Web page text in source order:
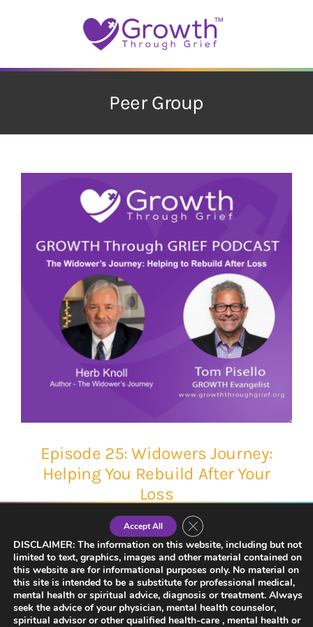
Peer Group
Episode 25: Widowers Journey:
Helping You Rebuild After Your
Loss
DISCLAIMER: The information on this website, including but not
limited to text, graphics, images and other material contained on
this website are for informational purposes only. No material on
this site is intended to be a substitute for professional medical,
mental health or spiritual advice, diagnosis or treatment. Always
seek the advice of your physician, mental health counselor,
spiritual advisor or other qualified health-care , mental health or
Accept All Close GDPR Cookie Banner